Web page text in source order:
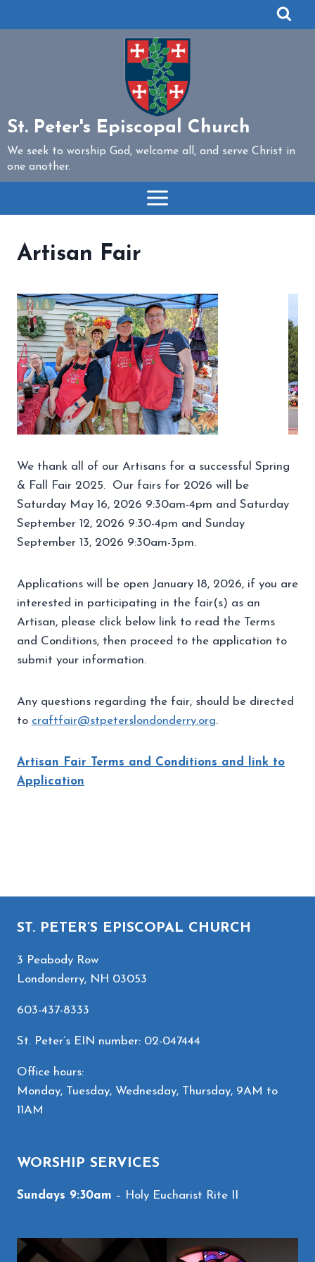
to
St. Peter's Episcopal Church
We seek to worship God, welcome all, and serve Christ in
one another.
Artisan Fair
We thank all of our Artisans for a successful Spring
& Fall Fair 2025. Our fairs for 2026 will be
Saturday May 16, 2026 9:30am-4pm and Saturday
September 12, 2026 9:30-4pm and Sunday
September 13, 2026 9:30am-3pm.
Applications will be open January 18, 2026, if you are
interested in participating in the fair(s) as an
Artisan, please click below link to read the Terms
and Conditions, then proceed to the application to
submit your information.
Any questions regarding the fair, should be directed
to craftfair@stpeterslondonderry.org.
Artisan Fair Terms and Conditions and link to
Application
ST. PETER’S EPISCOPAL CHURCH
3 Peabody Row
Londonderry, NH 03053
603-437-8333
St. Peter’s EIN number: 02-047444
Office hours:
Monday, Tuesday, Wednesday, Thursday, 9AM to
11AM
WORSHIP SERVICES
Sundays 9:30am – Holy Eucharist Rite II